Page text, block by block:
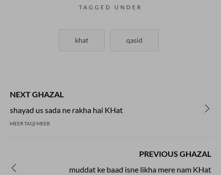
TAGGED UNDER
khat qasid
NEXT GHAZAL
shayad us sada ne rakha hai KHat
MEER TAQI MEER
PREVIOUS GHAZAL
muddat ke baad isne likha mere nam KHat